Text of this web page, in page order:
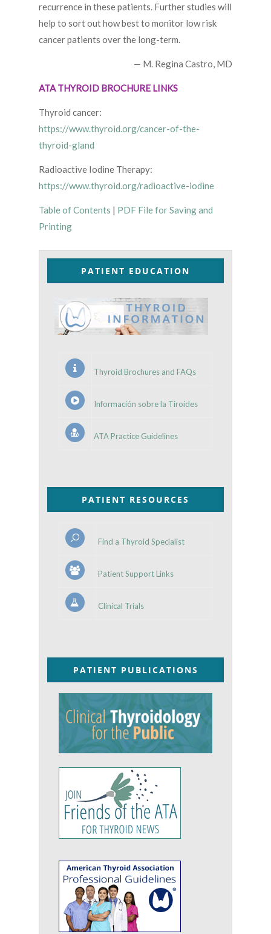
recurrence in these patients. Further studies will
help to sort out how best to monitor low risk
cancer patients over the long-term.
— M. Regina Castro, MD
ATA THYROID BROCHURE LINKS
Thyroid cancer:
https://www.thyroid.org/cancer-of-the-
thyroid-gland
Radioactive Iodine Therapy:
https://www.thyroid.org/radioactive-iodine
Table of Contents | PDF File for Saving and
Printing
PATIENT EDUCATION
Thyroid Brochures and FAQs
Información sobre la Tiroides
ATA Practice Guidelines
PATIENT RESOURCES
Find a Thyroid Specialist
Patient Support Links
Clinical Trials
PATIENT PUBLICATIONS